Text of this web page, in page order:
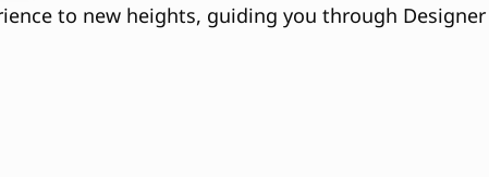
to new heights, guiding you through